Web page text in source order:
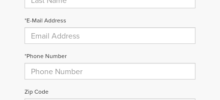
*E-Mail Address
*Phone Number
Zip Code